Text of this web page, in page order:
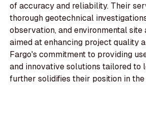
of accuracy and reliability. Their
thorough geotechnical
observation, and environmental site
aimed at enhancing project quality
Fargo's commitment to providing
and innovative solutions tailored to
further solidifies their position in